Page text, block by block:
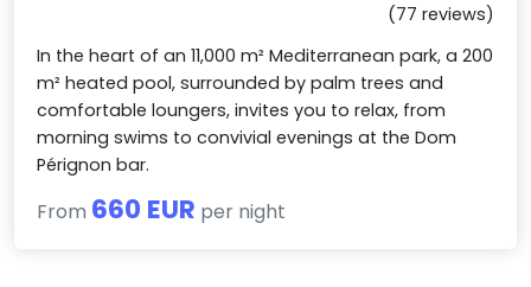
(77 reviews)
In the heart of an 11,000 m² Mediterranean park, a 200
m² heated pool, surrounded by palm trees and
comfortable loungers, invites you to relax, from
morning swims to convivial evenings at the Dom
Pérignon bar.
From 660 EUR per night